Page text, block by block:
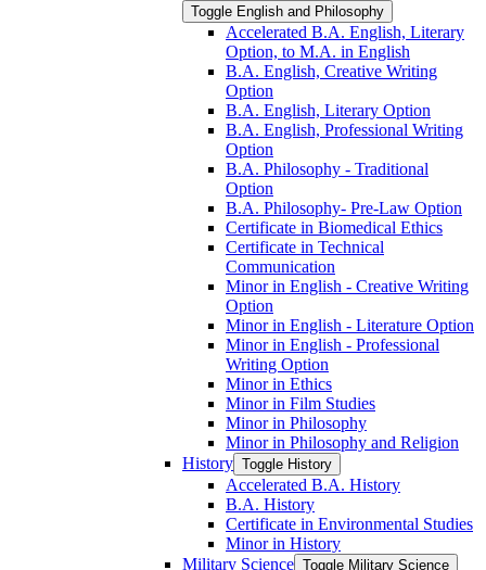
Toggle English and Philosophy
Accelerated B.A. English, Literary
Option, to M.A. in English
B.A. English, Creative Writing
Option
B.A. English, Literary Option
B.A. English, Professional Writing
Option
B.A. Philosophy -​ Traditional
Option
B.A. Philosophy-​ Pre-​Law Option
Certificate in Biomedical Ethics
Certificate in Technical
Communication
Minor in English -​ Creative Writing
Option
Minor in English -​ Literature Option
Minor in English -​ Professional
Writing Option
Minor in Ethics
Minor in Film Studies
Minor in Philosophy
Minor in Philosophy and Religion
History Toggle History
Accelerated B.A. History
B.A. History
Certificate in Environmental Studies
Minor in History
Military Science Toggle Military Science